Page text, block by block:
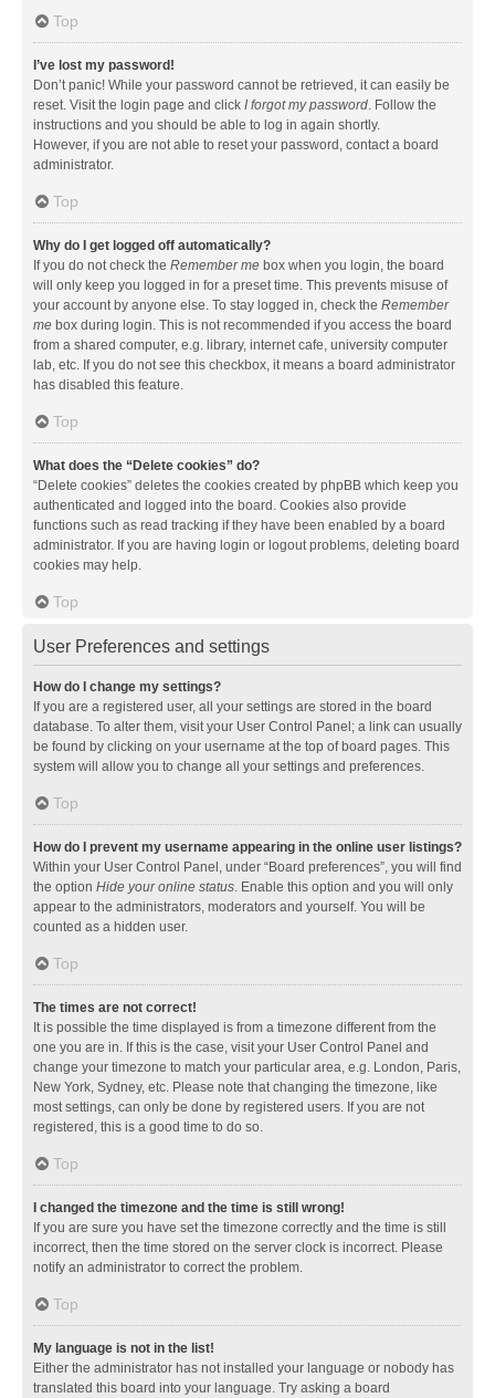
Top
I’ve lost my password!
Don’t panic! While your password cannot be retrieved, it can easily be
reset. Visit the login page and click I forgot my password. Follow the
instructions and you should be able to log in again shortly.
However, if you are not able to reset your password, contact a board
administrator.
Top
Why do I get logged off automatically?
If you do not check the Remember me box when you login, the board
will only keep you logged in for a preset time. This prevents misuse of
your account by anyone else. To stay logged in, check the Remember
me box during login. This is not recommended if you access the board
from a shared computer, e.g. library, internet cafe, university computer
lab, etc. If you do not see this checkbox, it means a board administrator
has disabled this feature.
Top
What does the “Delete cookies” do?
“Delete cookies” deletes the cookies created by phpBB which keep you
authenticated and logged into the board. Cookies also provide
functions such as read tracking if they have been enabled by a board
administrator. If you are having login or logout problems, deleting board
cookies may help.
Top
User Preferences and settings
How do I change my settings?
If you are a registered user, all your settings are stored in the board
database. To alter them, visit your User Control Panel; a link can usually
be found by clicking on your username at the top of board pages. This
system will allow you to change all your settings and preferences.
Top
How do I prevent my username appearing in the online user listings?
Within your User Control Panel, under “Board preferences”, you will find
the option Hide your online status. Enable this option and you will only
appear to the administrators, moderators and yourself. You will be
counted as a hidden user.
Top
The times are not correct!
It is possible the time displayed is from a timezone different from the
one you are in. If this is the case, visit your User Control Panel and
change your timezone to match your particular area, e.g. London, Paris,
New York, Sydney, etc. Please note that changing the timezone, like
most settings, can only be done by registered users. If you are not
registered, this is a good time to do so.
Top
I changed the timezone and the time is still wrong!
If you are sure you have set the timezone correctly and the time is still
incorrect, then the time stored on the server clock is incorrect. Please
notify an administrator to correct the problem.
Top
My language is not in the list!
Either the administrator has not installed your language or nobody has
translated this board into your language. Try asking a board